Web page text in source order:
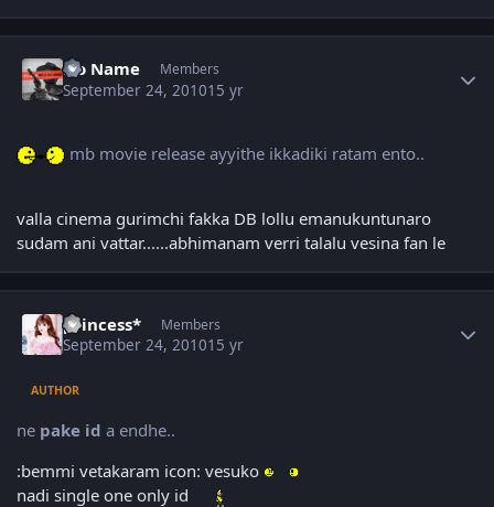
No Name Members
September 24, 201015 yr
mb movie release ayyithe ikkadiki ratam ento..
valla cinema gurimchi fakka DB lollu emanukuntunaro
sudam ani vattar......abhimanam verri talalu vesina fan le
princess* Members
September 24, 201015 yr
AUTHOR
ne pake id a endhe..
:bemmi vetakaram icon: vesuko
nadi single one only id